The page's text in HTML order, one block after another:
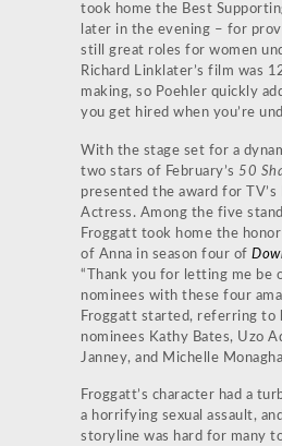
took home the Best
later in the evening – for
still great roles for women
Richard Linklater’s film was
making, so Poehler quickly
you get hired when you’re
With the stage set for a
two stars of February’s 50
presented the award for
Actress. Among the five
Froggatt took home the
of Anna in season four of
“Thank you for letting me be
nominees with these four
Froggatt started, referring to
nominees Kathy Bates, Uzo
Janney, and Michelle
Froggatt’s character had a
a horrifying sexual assault,
storyline was hard for many